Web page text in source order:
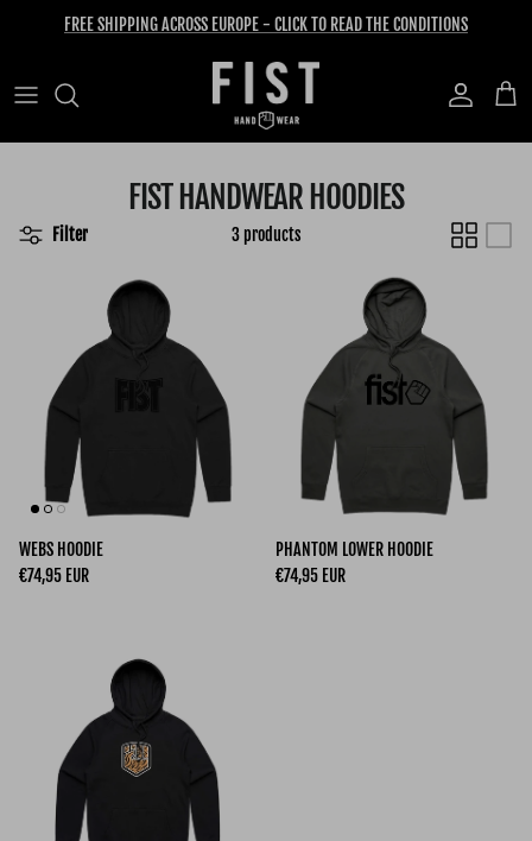
FREE SHIPPING ACROSS EUROPE - CLICK TO READ THE CONDITIONS
Account Cart
FIST HANDWEAR HOODIES
Filter 3 products
WEBS HOODIE
Regular price
€74,95 EUR
PHANTOM LOWER HOODIE
Regular price
€74,95 EUR